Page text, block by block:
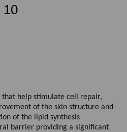
10
that help stimulate cell repair,
of the skin structure and
of the lipid synthesis
barrier providing a significant